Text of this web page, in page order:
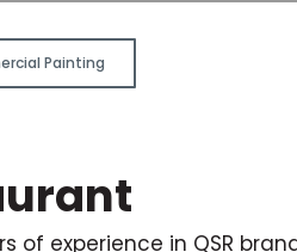
Painting
of experience in QSR